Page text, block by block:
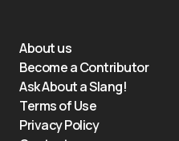
About us
Become a Contributor
Ask About a Slang!
Terms of Use
Privacy Policy